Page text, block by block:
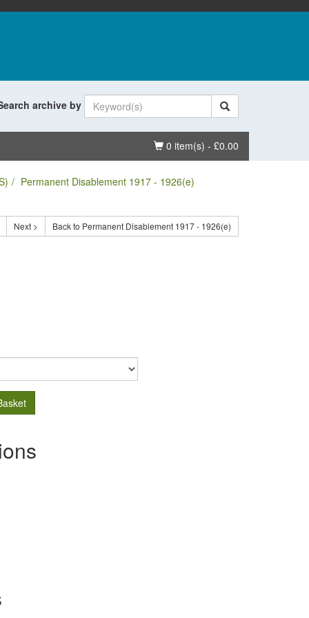
archive by
Basket
0 item(s) - £0.00
Permanent Disablement 1917 - 1926(e)
Next > Back to Permanent Disablement 1917 - 1926(e)